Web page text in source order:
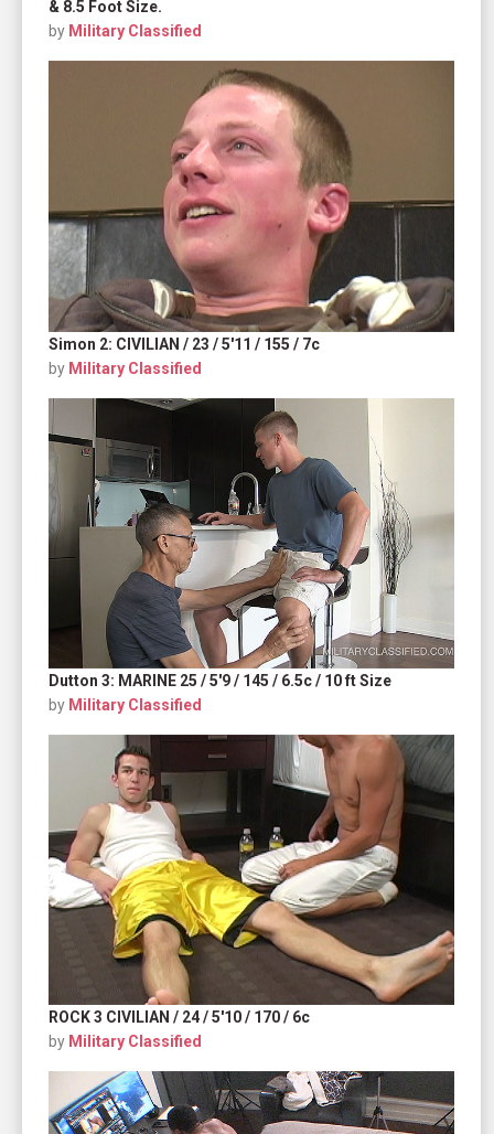
& 8.5 Foot Size.
by Military Classified
Simon 2: CIVILIAN / 23 / 5'11 / 155 / 7c
by Military Classified
Dutton 3: MARINE 25 / 5'9 / 145 / 6.5c / 10 ft Size
by Military Classified
ROCK 3 CIVILIAN / 24 / 5'10 / 170 / 6c
by Military Classified